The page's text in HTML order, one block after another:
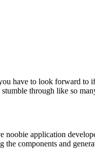
have to look forward to
through like so
application
components and